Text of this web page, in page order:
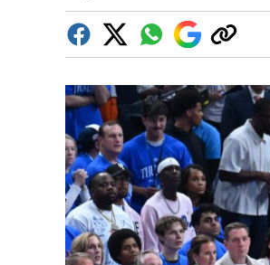
Facebook
TwitterWhatsapp
Google
Discover
Copy
link